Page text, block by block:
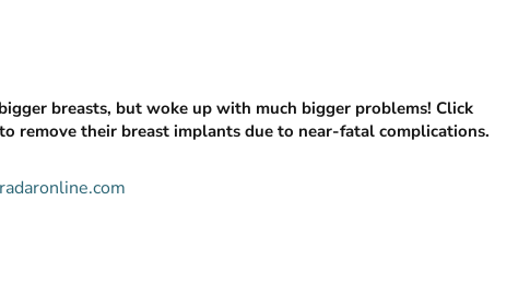
breasts, but woke up with much bigger problems! Click
remove their breast implants due to near-fatal complications.